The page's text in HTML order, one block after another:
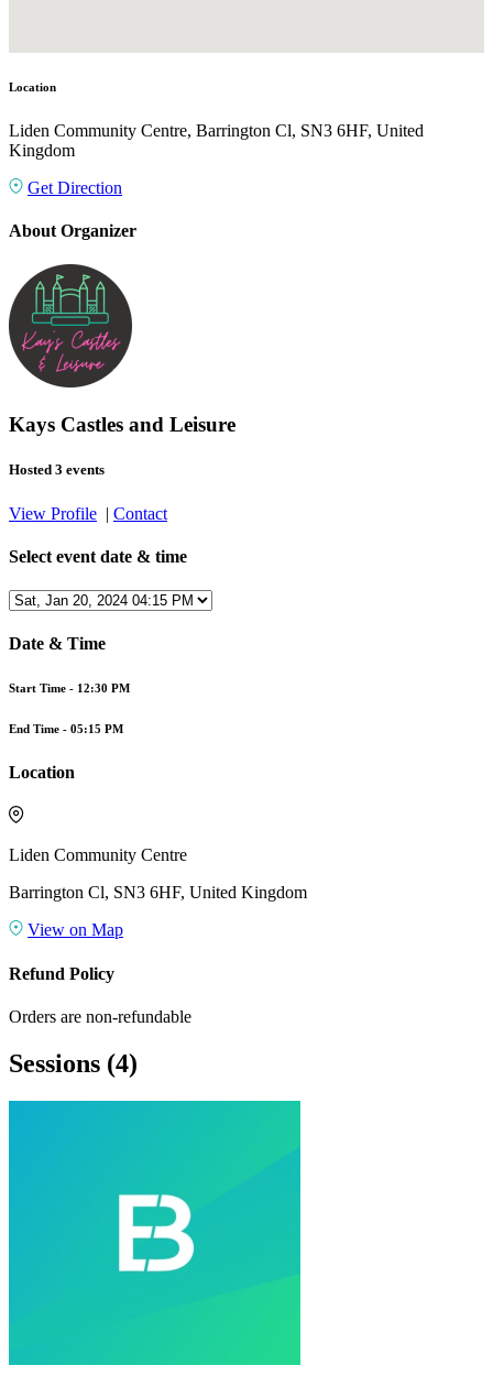
Location
Liden Community Centre, Barrington Cl, SN3 6HF, United
Kingdom
Get Direction
About Organizer
Kays Castles and Leisure
Hosted 3 events
View Profile | Contact
Select event date & time
Date & Time
Start Time - 12:30 PM
End Time - 05:15 PM
Location
Liden Community Centre
Barrington Cl, SN3 6HF, United Kingdom
View on Map
Refund Policy
Orders are non-refundable
Sessions (4)